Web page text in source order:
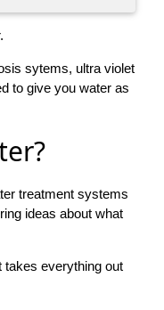
sytems, ultra violet
to give you water as
treatment systems
ideas about what
takes everything out